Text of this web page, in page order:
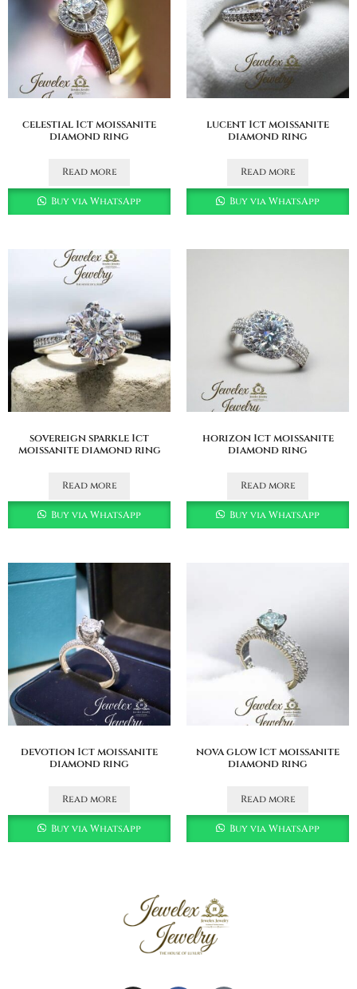
celestial 1ct moissanite
diamond ring
Read more
Buy via WhatsApp
lucent 1ct moissanite
diamond ring
Read more
Buy via WhatsApp
sovereign sparkle 1ct
moissanite diamond ring
Read more
Buy via WhatsApp
horizon 1ct moissanite
diamond ring
Read more
Buy via WhatsApp
devotion 1ct moissanite
diamond ring
Read more
Buy via WhatsApp
nova glow 1ct moissanite
diamond ring
Read more
Buy via WhatsApp